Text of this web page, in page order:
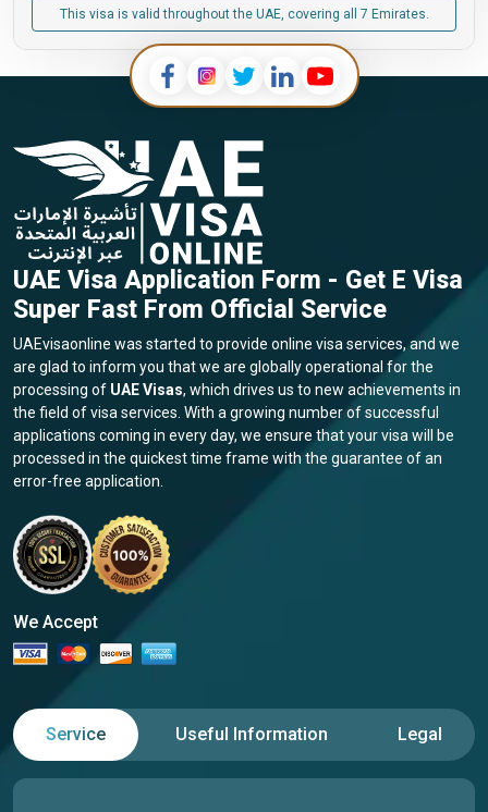
This visa is valid throughout the UAE, covering all 7 Emirates.
UAE Visa Application Form - Get E Visa
Super Fast From Official Service
UAEvisaonline was started to provide online visa services, and we
are glad to inform you that we are globally operational for the
processing of UAE Visas, which drives us to new achievements in
the field of visa services. With a growing number of successful
applications coming in every day, we ensure that your visa will be
processed in the quickest time frame with the guarantee of an
error-free application.
We Accept
Service Useful Information Legal